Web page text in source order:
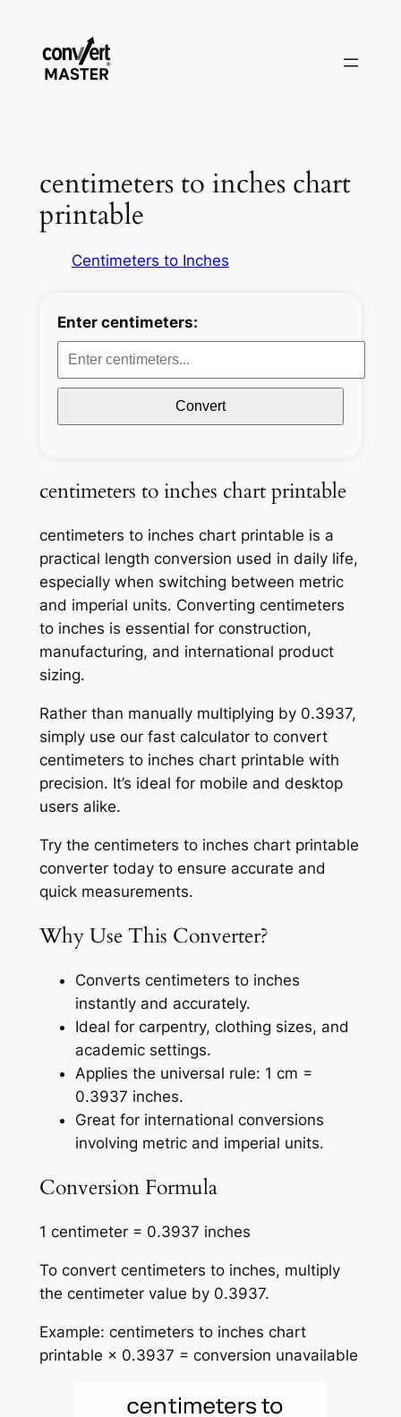
contenuto
centimeters to inches chart
printable
Centimeters to Inches
Enter centimeters:
Convert
centimeters to inches chart printable
centimeters to inches chart printable is a
practical length conversion used in daily life,
especially when switching between metric
and imperial units. Converting centimeters
to inches is essential for construction,
manufacturing, and international product
sizing.
Rather than manually multiplying by 0.3937,
simply use our fast calculator to convert
centimeters to inches chart printable with
precision. It’s ideal for mobile and desktop
users alike.
Try the centimeters to inches chart printable
converter today to ensure accurate and
quick measurements.
Why Use This Converter?
Converts centimeters to inches
instantly and accurately.
Ideal for carpentry, clothing sizes, and
academic settings.
Applies the universal rule: 1 cm =
0.3937 inches.
Great for international conversions
involving metric and imperial units.
Conversion Formula
1 centimeter = 0.3937 inches
To convert centimeters to inches, multiply
the centimeter value by 0.3937.
Example: centimeters to inches chart
printable × 0.3937 = conversion unavailable